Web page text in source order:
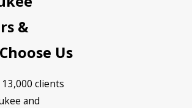
&
Us
13,000 clients
and